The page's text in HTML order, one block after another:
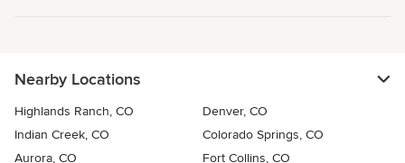
Nearby Locations
Highlands Ranch, CO
Denver, CO
Indian Creek, CO
Colorado Springs, CO
Aurora, CO
Fort Collins, CO